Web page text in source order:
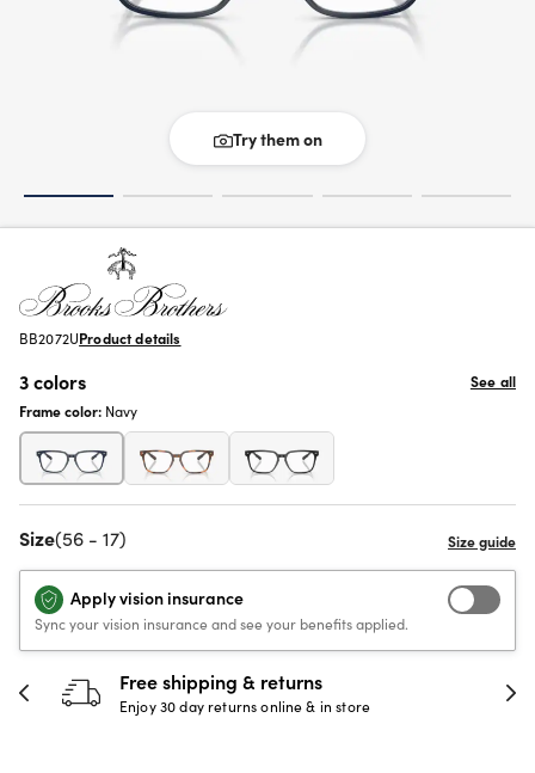
Try them on
BB2072UProduct details
3 colors
See all
Frame color: Navy
Size(56 - 17)
Apply vision insurance
Sync your vision insurance and see your benefits applied.
30-day happiness guarantee
Full refund or replacement within 30 days